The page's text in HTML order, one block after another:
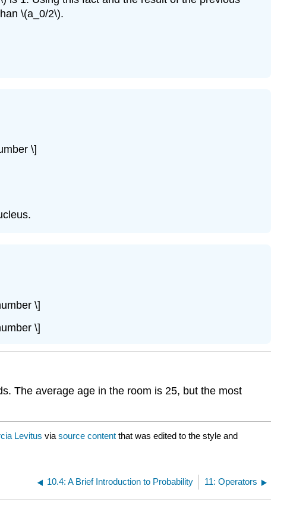
\(a_0/2\).
\]
\]
\]
The average age in the room is 25, but the most
Levitus via source content that was edited to the style and
10.4: A Brief Introduction to Probability 11: Operators